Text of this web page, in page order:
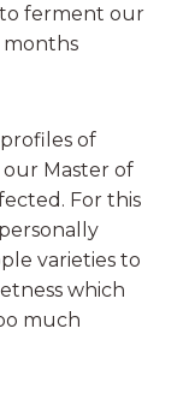
ferment our
months
of
our Master of
For this
varieties to
which
much